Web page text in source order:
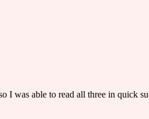
I was able to read all three in quick